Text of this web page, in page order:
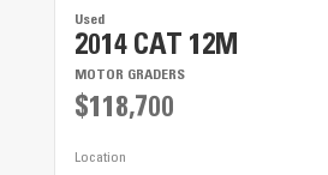
Used
2014 CAT 12M
MOTOR GRADERS
$118,700
Location